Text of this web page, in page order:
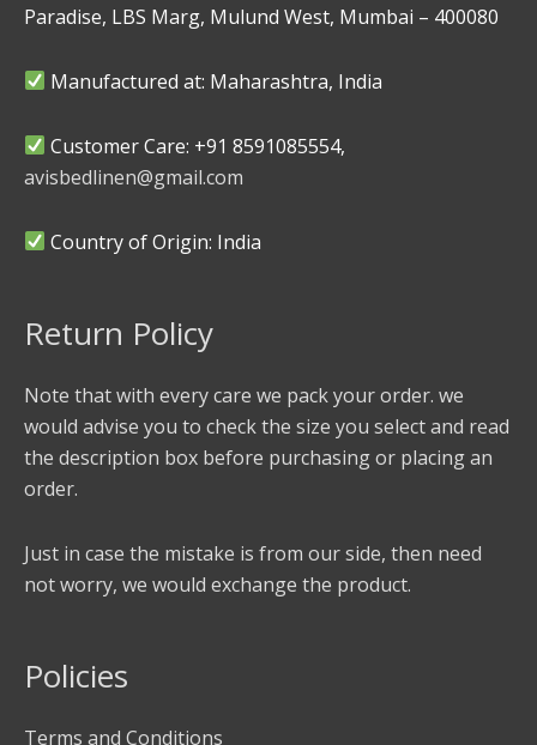
Paradise, LBS Marg, Mulund West, Mumbai – 400080
Manufactured at: Maharashtra, India
Customer Care: +91 8591085554,
avisbedlinen@gmail.com
Country of Origin: India
Return Policy
Note that with every care we pack your order. we
would advise you to check the size you select and read
the description box before purchasing or placing an
order.
Just in case the mistake is from our side, then need
not worry, we would exchange the product.
Policies
Terms and Conditions